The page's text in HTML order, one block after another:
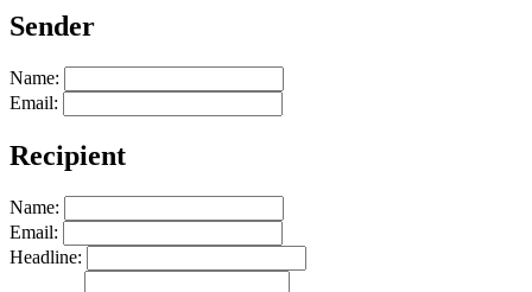
Sender
Name:
Email:
Recipient
Name:
Email:
Headline: